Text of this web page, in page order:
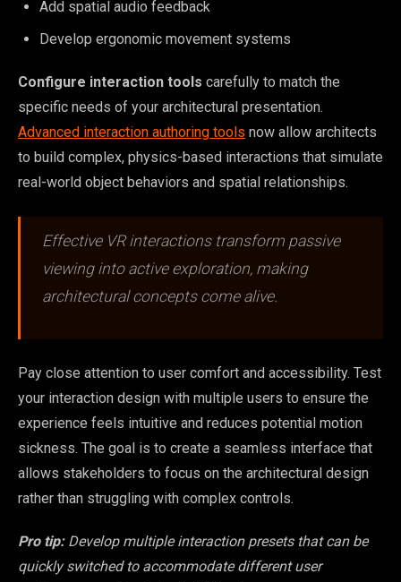
Add spatial audio feedback
Develop ergonomic movement systems
Configure interaction tools carefully to match the
specific needs of your architectural presentation.
Advanced interaction authoring tools now allow architects
to build complex, physics-based interactions that simulate
real-world object behaviors and spatial relationships.
Effective VR interactions transform passive
viewing into active exploration, making
architectural concepts come alive.
Pay close attention to user comfort and accessibility. Test
your interaction design with multiple users to ensure the
experience feels intuitive and reduces potential motion
sickness. The goal is to create a seamless interface that
allows stakeholders to focus on the architectural design
rather than struggling with complex controls.
Pro tip: Develop multiple interaction presets that can be
quickly switched to accommodate different user